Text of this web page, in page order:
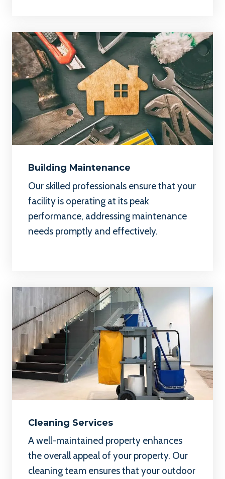
Building Maintenance
Our skilled professionals ensure that your
facility is operating at its peak
performance, addressing maintenance
needs promptly and effectively.
Cleaning Services
A well-maintained property enhances
the overall appeal of your property. Our
cleaning team ensures that your outdoor